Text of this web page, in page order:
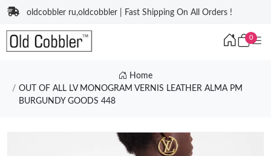
oldcobbler ru,oldcobbler | Fast Shipping On All Orders !
0
Home
OUT OF ALL LV MONOGRAM VERNIS LEATHER ALMA PM
BURGUNDY GOODS 448